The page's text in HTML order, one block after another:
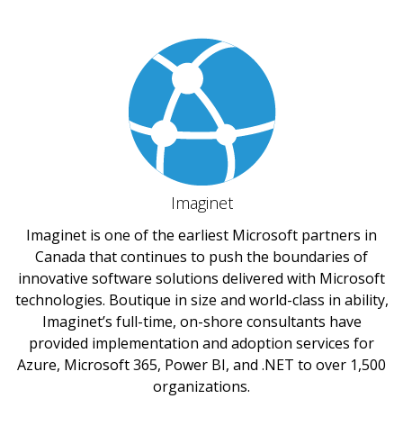
Imaginet
Imaginet is one of the earliest Microsoft partners in
Canada that continues to push the boundaries of
innovative software solutions delivered with Microsoft
technologies. Boutique in size and world-class in ability,
Imaginet’s full-time, on-shore consultants have
provided implementation and adoption services for
Azure, Microsoft 365, Power BI, and .NET to over 1,500
organizations.